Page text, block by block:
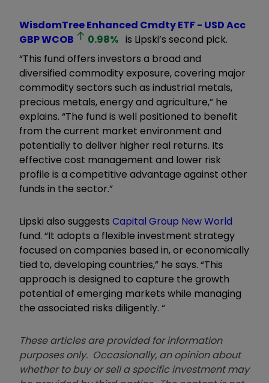
WisdomTree Enhanced Cmdty ETF - USD Acc
GBPWCOB 0.98% is Lipski’s second pick.
“This fund offers investors a broad and
diversified commodity exposure, covering major
commodity sectors such as industrial metals,
precious metals, energy and agriculture,” he
explains. “The fund is well positioned to benefit
from the current market environment and
potentially to deliver higher real returns. Its
effective cost management and lower risk
profile is a competitive advantage against other
funds in the sector.”
Lipski also suggests Capital Group New World
fund. “It adopts a flexible investment strategy
focused on companies based in, or economically
tied to, developing countries,” he says. “This
approach is designed to capture the growth
potential of emerging markets while managing
the associated risks diligently. “
These articles are provided for information
purposes only. Occasionally, an opinion about
whether to buy or sell a specific investment may